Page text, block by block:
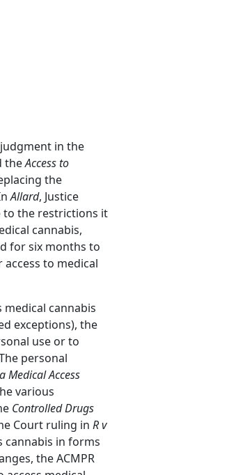
in the
theAccess to
the
Allard, Justice
to the restrictions it
cannabis,
for six months to
to medical
cannabis
exceptions), the
use or to
personal
Medical Access
various
Controlled Drugs
Court ruling in Rv
cannabis in forms
the ACMPR